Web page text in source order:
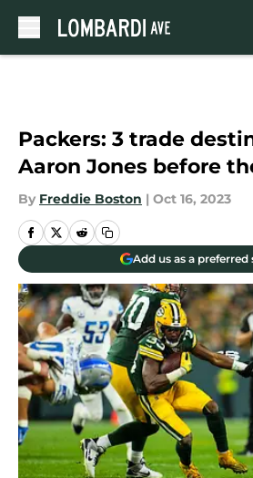
Packers: 3 trade
Aaron Jones before
By Freddie Boston | Oct 16, 2023
Add us as a preferred